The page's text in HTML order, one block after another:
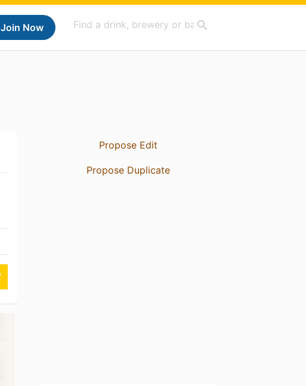
Join Now
Propose Edit
Propose Duplicate